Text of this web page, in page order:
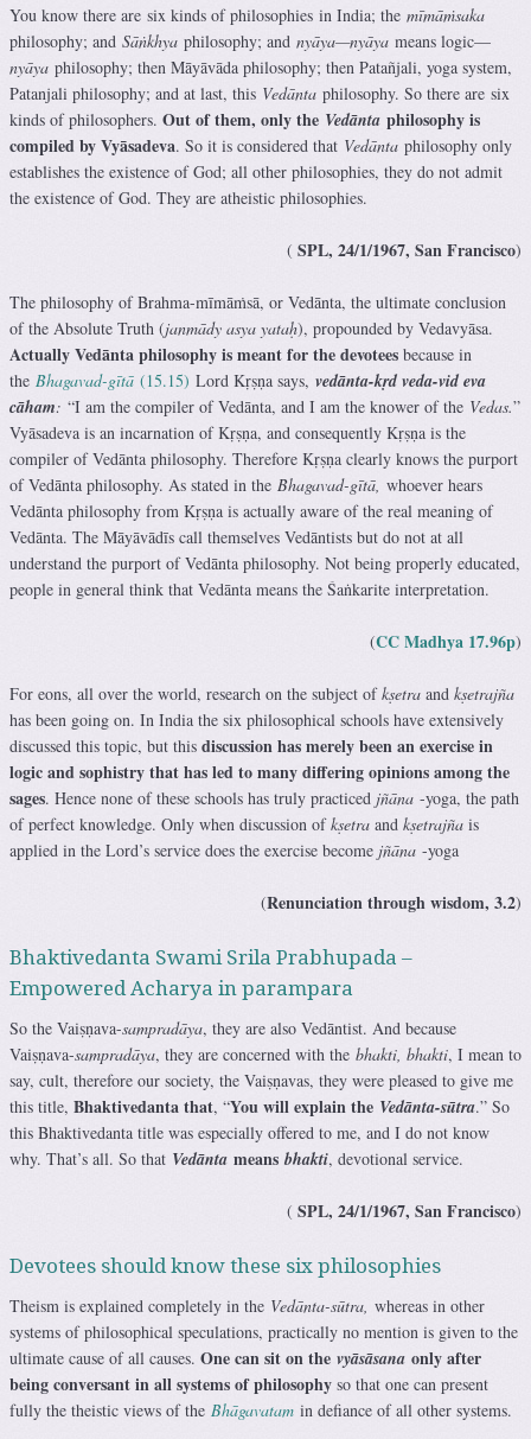
You know there are six kinds of philosophies in India; the mīmāṁsaka
philosophy; and Sāṅkhya philosophy; and nyāya—nyāya means logic—
nyāya philosophy; then Māyāvāda philosophy; then Patañjali, yoga system,
Patanjali philosophy; and at last, this Vedānta philosophy. So there are six
kinds of philosophers. Out of them, only the Vedānta philosophy is
compiled by Vyāsadeva. So it is considered that Vedānta philosophy only
establishes the existence of God; all other philosophies, they do not admit
the existence of God. They are atheistic philosophies.
( SPL, 24/1/1967, San Francisco)
The philosophy of Brahma-mīmāṁsā, or Vedānta, the ultimate conclusion
of the Absolute Truth (janmādy asya yataḥ), propounded by Vedavyāsa.
Actually Vedānta philosophy is meant for the devotees because in
the Bhagavad-gītā (15.15) Lord Kṛṣṇa says, vedānta-kṛd veda-vid eva
cāham: “I am the compiler of Vedānta, and I am the knower of the Vedas.”
Vyāsadeva is an incarnation of Kṛṣṇa, and consequently Kṛṣṇa is the
compiler of Vedānta philosophy. Therefore Kṛṣṇa clearly knows the purport
of Vedānta philosophy. As stated in the Bhagavad-gītā, whoever hears
Vedānta philosophy from Kṛṣṇa is actually aware of the real meaning of
Vedānta. The Māyāvādīs call themselves Vedāntists but do not at all
understand the purport of Vedānta philosophy. Not being properly educated,
people in general think that Vedānta means the Śaṅkarite interpretation.
(CC Madhya 17.96p)
For eons, all over the world, research on the subject ofkṣetra and kṣetrajña
has been going on. In India the six philosophical schools have extensively
discussed this topic, but this discussion has merely been an exercise in
logic and sophistry that has led to many differing opinions among the
sages. Hence none of these schools has truly practiced jñāna -yoga, the path
of perfect knowledge. Only when discussion ofkṣetra and kṣetrajña is
applied in the Lord’s service does the exercise become jñāna -yoga
(Renunciation through wisdom, 3.2)
Bhaktivedanta Swami Srila Prabhupada –
Empowered Acharya in parampara
So the Vaiṣṇava-sampradāya, they are also Vedāntist. And because
Vaiṣṇava-sampradāya, they are concerned with the bhakti, bhakti, I mean to
say, cult, therefore our society, the Vaiṣṇavas, they were pleased to give me
this title, Bhaktivedanta that, “You will explain the Vedānta-sūtra.” So
this Bhaktivedanta title was especially offered to me, and I do not know
why. That’s all. So that Vedānta means bhakti, devotional service.
( SPL, 24/1/1967, San Francisco)
Devotees should know these six philosophies
Theism is explained completely in the Vedānta-sūtra, whereas in other
systems of philosophical speculations, practically no mention is given to the
ultimate cause of all causes. One can sit on the vyāsāsana only after
being conversant in all systems of philosophy so that one can present
fully the theistic views of the Bhāgavatam in defiance of all other systems.